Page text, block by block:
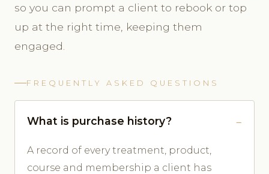
so you can prompt a client to rebook or top
up at the right time, keeping them
engaged.
FREQUENTLY ASKED QUESTIONS
What is purchase history?
A record of every treatment, product,
course and membership a client has